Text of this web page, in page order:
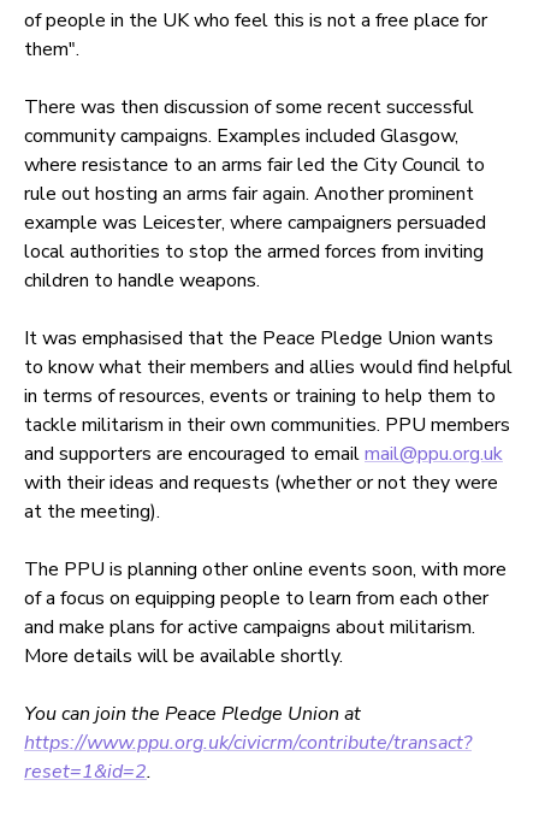
of people in the UK who feel this is not a free place for
them".
There was then discussion of some recent successful
community campaigns. Examples included Glasgow,
where resistance to an arms fair led the City Council to
rule out hosting an arms fair again. Another prominent
example was Leicester, where campaigners persuaded
local authorities to stop the armed forces from inviting
children to handle weapons.
It was emphasised that the Peace Pledge Union wants
to know what their members and allies would find helpful
in terms of resources, events or training to help them to
tackle militarism in their own communities. PPU members
and supporters are encouraged to emailmail@ppu.org.uk
with their ideas and requests (whether or not they were
at the meeting).
The PPU is planning other online events soon, with more
of a focus on equipping people to learn from each other
and make plans for active campaigns about militarism.
More details will be available shortly.
You can join the Peace Pledge Union at
https://www.ppu.org.uk/civicrm/contribute/transact?
reset=1&id=2.